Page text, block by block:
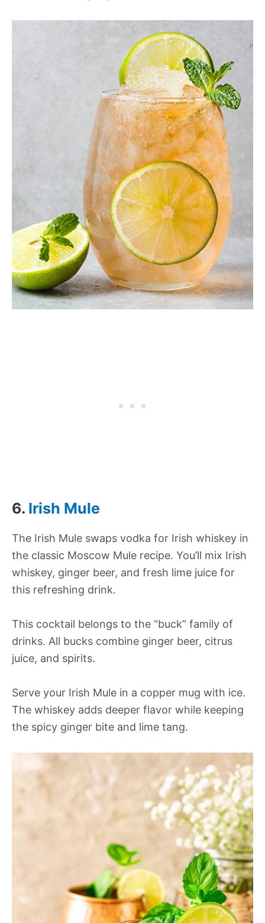
6. Irish Mule
The Irish Mule swaps vodka for Irish whiskey in
the classic Moscow Mule recipe. You’ll mix Irish
whiskey, ginger beer, and fresh lime juice for
this refreshing drink.
This cocktail belongs to the “buck” family of
drinks. All bucks combine ginger beer, citrus
juice, and spirits.
Serve your Irish Mule in a copper mug with ice.
The whiskey adds deeper flavor while keeping
the spicy ginger bite and lime tang.